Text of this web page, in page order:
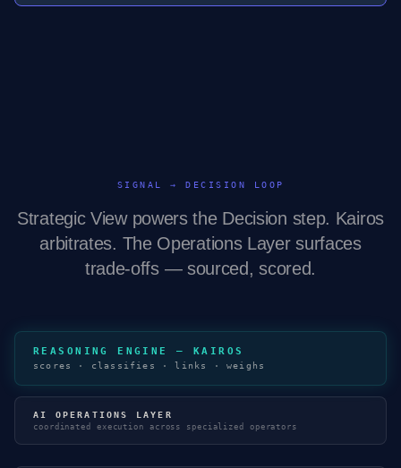
SIGNAL → DECISION LOOP
Strategic View powers the Decision step. Kairos
arbitrates. The Operations Layer surfaces
trade-offs — sourced, scored.
REASONING ENGINE — KAIROS
scores · classifies · links · weighs
AI OPERATIONS LAYER
coordinated execution across specialized operators